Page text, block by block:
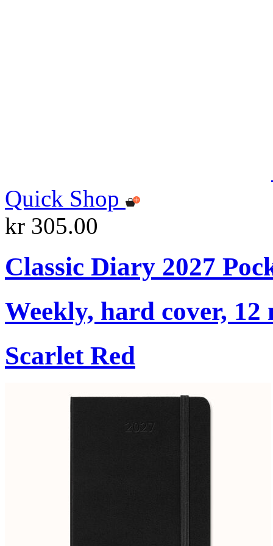
Quick Shop
kr 305.00
Classic Diary 2027
Weekly, hard cover, 12
Scarlet Red